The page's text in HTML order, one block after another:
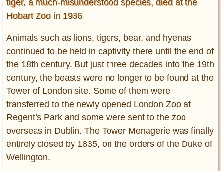
tiger, a much-misunderstood species, died at the
Hobart Zoo in 1936
Animals such as lions, tigers, bear, and hyenas
continued to be held in captivity there until the end of
the 18th century. But just three decades into the 19th
century, the beasts were no longer to be found at the
Tower of London site. Some of them were
transferred to the newly opened London Zoo at
Regent’s Park and some were sent to the zoo
overseas in Dublin. The Tower Menagerie was finally
entirely closed by 1835, on the orders of the Duke of
Wellington.